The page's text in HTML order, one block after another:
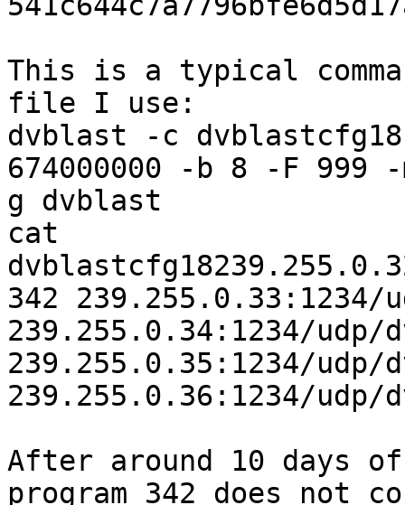
This is a typical
file I use:
dvblast -c
674000000 -b 8 -F
g dvblast
cat
342
239.255.0.34:1234/
239.255.0.35:1234/
239.255.0.36:1234/
After around 10 days
program 342 does not